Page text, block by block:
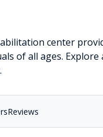
center
of all ages.
Reviews